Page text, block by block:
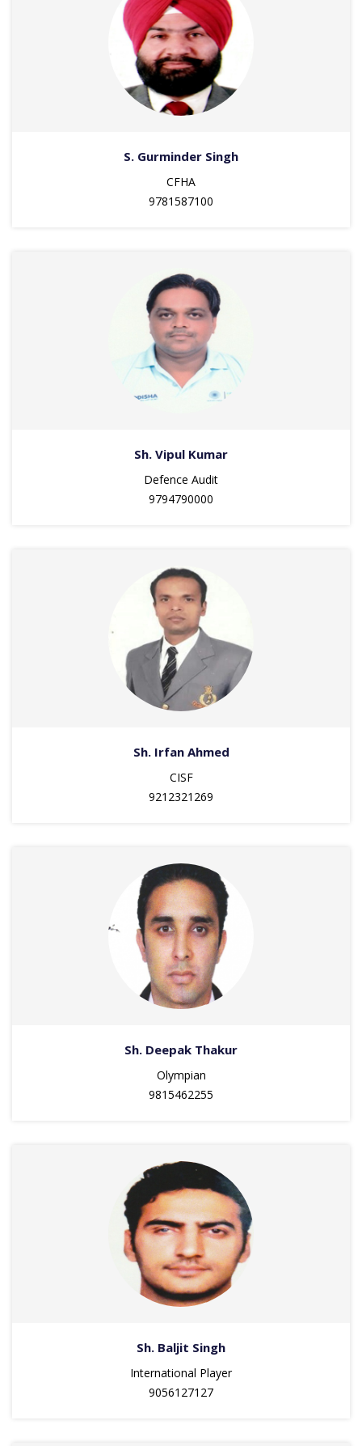
S. Gurminder Singh
CFHA
9781587100
Sh. Vipul Kumar
Defence Audit
9794790000
Sh. Irfan Ahmed
CISF
9212321269
Sh. Deepak Thakur
Olympian
9815462255
Sh. Baljit Singh
International Player
9056127127